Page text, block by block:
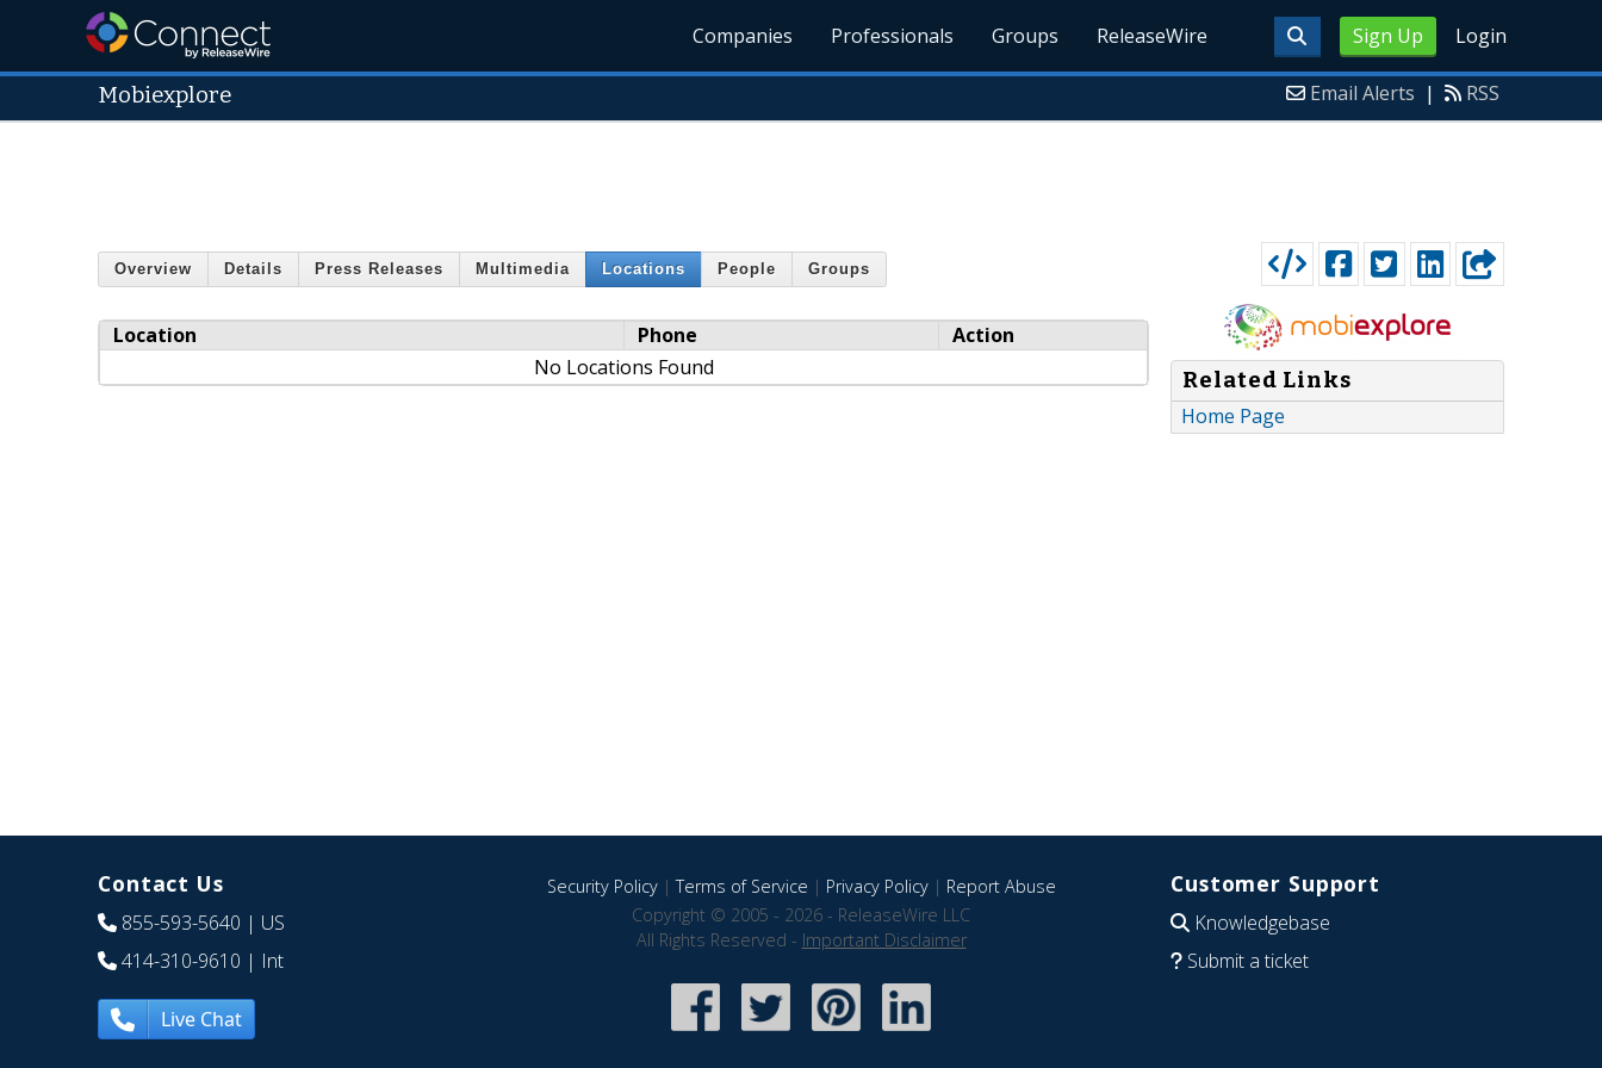
Sign Up Login
Companies Professionals Groups ReleaseWire
Mobiexplore Email Alerts | RSS
Overview Details Press Releases Multimedia Locations People Groups
Location Phone
Action
No Locations Found
Related Links
Home Page
Contact Us
855-593-5640 | US
414-310-9610 | Int
Live Chat
Security Policy|Terms of Service | Privacy Policy| Report Abuse
Copyright © 2005 - 2026 - ReleaseWire LLC
All Rights Reserved - Important Disclaimer
Customer Support
Knowledgebase
Submit a ticket